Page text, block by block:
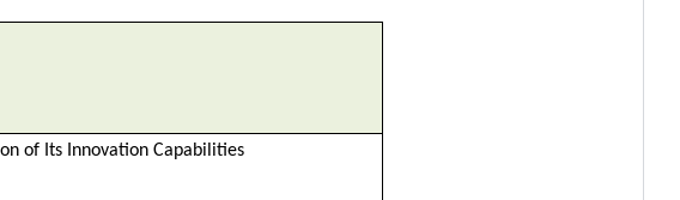
of Its Innovation Capabilities